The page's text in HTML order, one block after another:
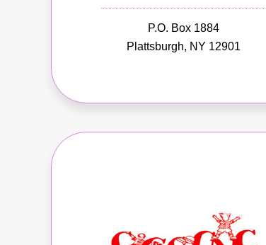
P.O. Box 1884
Plattsburgh, NY 12901